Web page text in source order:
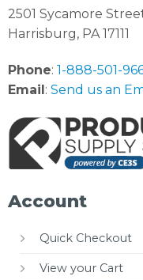
2501 Sycamore
Harrisburg, PA 17111
Phone: 1-888-501-
Email : Send us an
Account
Quick Checkout
View your Cart